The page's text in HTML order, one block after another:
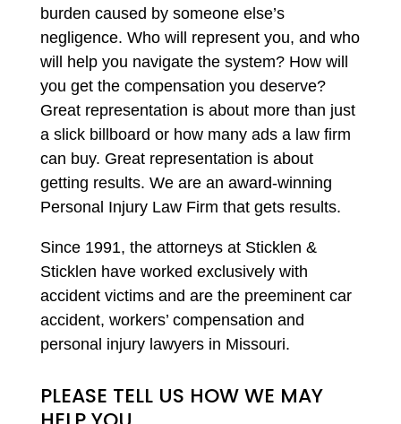
burden caused by someone else’s
negligence. Who will represent you, and who
will help you navigate the system? How will
you get the compensation you deserve?
Great representation is about more than just
a slick billboard or how many ads a law firm
can buy. Great representation is about
getting results. We are an award-winning
Personal Injury Law Firm that gets results.
Since 1991, the attorneys at Sticklen &
Sticklen have worked exclusively with
accident victims and are the preeminent car
accident, workers’ compensation and
personal injury lawyers in Missouri.
PLEASE TELL US HOW WE MAY